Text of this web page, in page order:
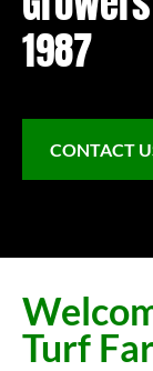
1987
CONTACT
Turf